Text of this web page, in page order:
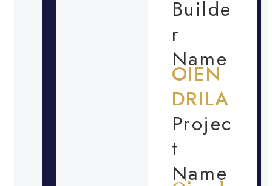
Builde
r
Name
OIEN
DRILA
Projec
t
Name